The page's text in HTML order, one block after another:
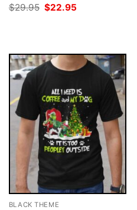
$29.95 Original
price
$22.95
BLACK THEME